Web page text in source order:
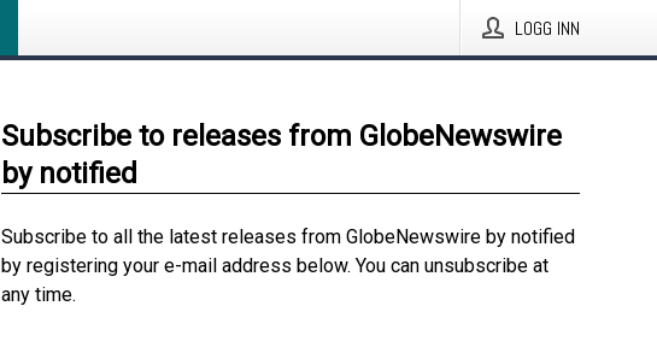
LOGG INN
Subscribe to releases from GlobeNewswire
by notified
Subscribe to all the latest releases from GlobeNewswire by notified
by registering your e-mail address below. You can unsubscribe at
any time.